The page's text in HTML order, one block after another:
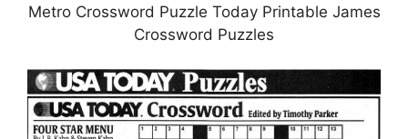
Metro Crossword Puzzle Today Printable James
Crossword Puzzles